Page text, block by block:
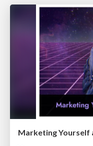
Marketing Yourself